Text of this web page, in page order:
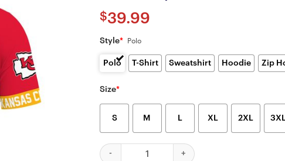
$39.99
Style* Polo
Polo T-Shirt Sweatshirt Hoodie Zip
Size*
S M L XL 2XL
Kansas City Chiefs Palm Tree Patter Polo Shirt